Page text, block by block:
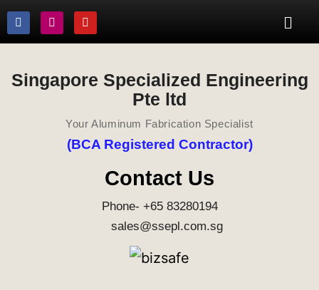
Singapore Specialized Engineering
Pte ltd
Your Aluminum Fabrication Specialist
(BCA Registered Contractor)
Contact Us
Phone- +65 83280194
sales@ssepl.com.sg